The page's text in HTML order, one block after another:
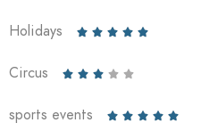
Holidays     
Circus     
sports events     